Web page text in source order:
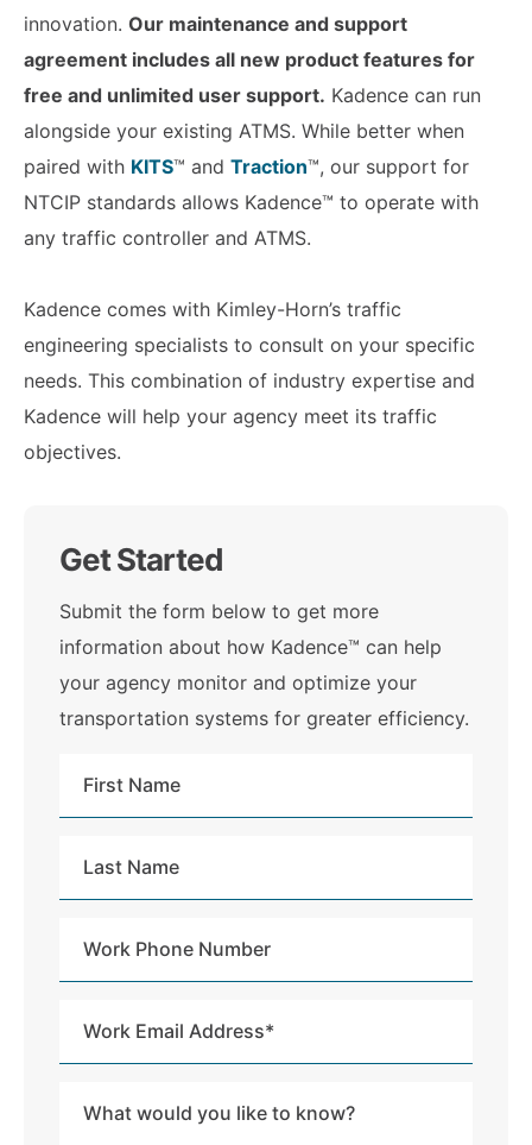
innovation. Our maintenance and support
agreement includes all new product features for
free and unlimited user support. Kadence can run
alongside your existing ATMS. While better when
paired with KITS™ and Traction™, our support for
NTCIP standards allows Kadence™ to operate with
any traffic controller and ATMS.
Kadence comes with Kimley-Horn’s traffic
engineering specialists to consult on your specific
needs. This combination of industry expertise and
Kadence will help your agency meet its traffic
objectives.
Get Started
Submit the form below to get more
information about how Kadence™ can help
your agency monitor and optimize your
transportation systems for greater efficiency.